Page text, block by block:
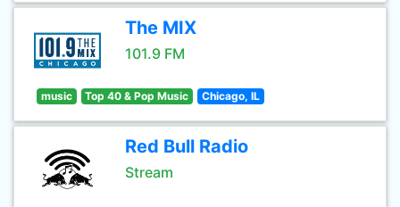
The MIX
101.9 FM
music Top 40 & Pop Music Chicago, IL
Red Bull Radio
Stream